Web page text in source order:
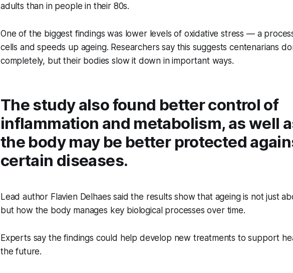
adults than in people in their 80s.
One of the biggest findings was lower levels of oxidative stress — a
cells and speeds up ageing. Researchers say this suggests centenarians
completely, but their bodies slow it down in important ways.
The study also found better control of
inflammation and metabolism, as well
the body may be better protected
certain diseases.
Lead author Flavien Delhaes said the results show that ageing is not just
but how the body manages key biological processes over time.
Experts say the findings could help develop new treatments to support
the future.